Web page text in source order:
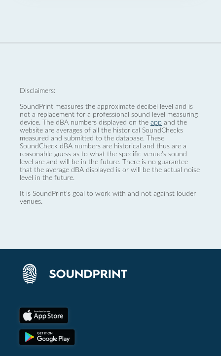
Disclaimers:
SoundPrint measures the approximate decibel level and is
not a replacement for a professional sound level measuring
device. The dBA numbers displayed on the app and the
website are averages of all the historical SoundChecks
measured and submitted to the database. These
SoundCheck dBA numbers are historical and thus are a
reasonable guess as to what the specific venue’s sound
level are and will be in the future. There is no guarantee
that the average dBA displayed is or will be the actual noise
level in the future.
It is SoundPrint's goal to work with and not against louder
venues.